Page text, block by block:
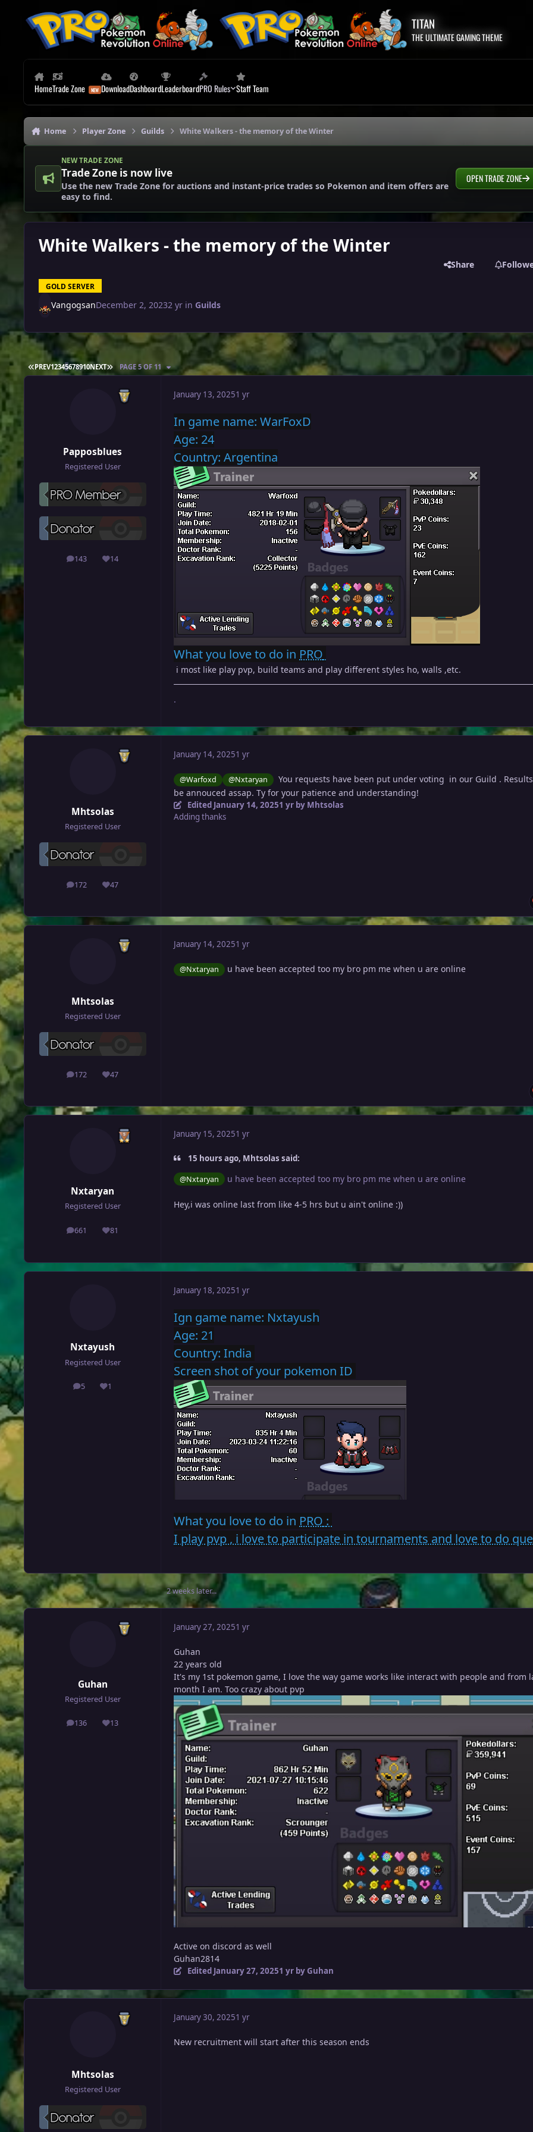
TITAN
THE ULTIMATE GAMING THEME
HomeTrade Zone DownloadDashboardLeaderboardPRO Rules Staff Team
Home Player Zone Guilds White Walkers - the memory of the Winter
NEW TRADE ZONE
Trade Zone is now live
Use the new Trade Zone for auctions and instant-price trades so Pokemon and item offers are
easy to find.
OPEN TRADE ZONE
White Walkers - the memory of the Winter
GOLD SERVER
Share
VangogsanDecember 2, 20232 yrin Guilds
FIRST PAGE
PREV12345678910NEXT LAST PAGE
PAGE 5 OF 11
Papposblues
Registered User
143
posts 14
Reputation
January 13, 20251 yr
In game name: WarFoxD
Age: 24
Country: Argentina
What you love to do in PRO
i most like play pvp, build teams and play different styles ho, walls ,etc.
.
Mhtsolas
Registered User
172
posts 47
Reputation
January 14, 20251 yr
@Warfoxd @Nxtaryan
You requests have been put under voting in our Guild .
be annouced assap. Ty for your patience and understanding!
Edited January 14, 20251 yrby Mhtsolas
Adding thanks
Mhtsolas
Registered User
172
posts 47
Reputation
January 14, 20251 yr
@Nxtaryan u have been accepted too my bro pm me when u are online
Nxtaryan
Registered User
661
posts 81
Reputation
January 15, 20251 yr
15 hours ago, Mhtsolas said:
@Nxtaryan u have been accepted too my bro pm me when u are online
Hey,i was online last from like 4-5 hrs but u ain't online :))
Nxtayush
Registered User
5
posts 1
Reputation
January 18, 20251 yr
Ign game name: Nxtayush
Age: 21
Country: India
Screen shot of your pokemon ID
What you love to do in PRO :
I play pvp , i love to participate in tournaments and love to do
2 weeks later...
Guhan
Registered User
136
posts 13
Reputation
January 27, 20251 yr
Guhan
22 years old
It's my 1st pokemon game, I love the way game works like interact with people and from
month I am. Too crazy about pvp
Active on discord as well
Guhan2814
Edited January 27, 20251 yrby Guhan
Mhtsolas
Registered User
January 30, 20251 yr
New recruitment will start after this season ends